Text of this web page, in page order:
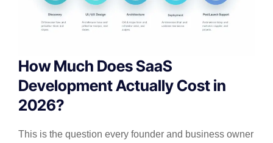
How Much Does SaaS
Development Actually Cost in
2026?
This is the question every founder and business owner